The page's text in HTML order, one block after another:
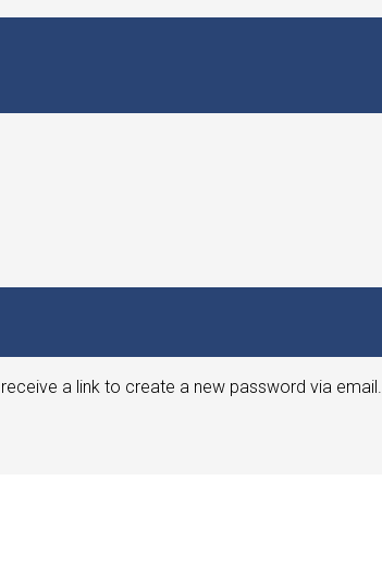
a link to create a new password via email.